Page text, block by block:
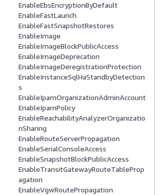
EnableEbsEncryptionByDefault
EnableFastLaunch
EnableFastSnapshotRestores
EnableImage
EnableImageBlockPublicAccess
EnableImageDeprecation
EnableImageDeregistrationProtection
EnableInstanceSqlHaStandbyDetection
s
EnableIpamOrganizationAdminAccount
EnableIpamPolicy
EnableReachabilityAnalyzerOrganizatio
nSharing
EnableRouteServerPropagation
EnableSerialConsoleAccess
EnableSnapshotBlockPublicAccess
EnableTransitGatewayRouteTableProp
agation
EnableVgwRoutePropagation